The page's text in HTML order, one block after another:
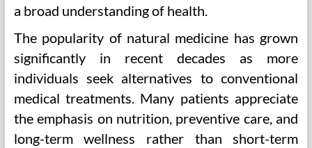
a broad understanding of health.
The popularity of natural medicine has grown
significantly in recent decades as more
individuals seek alternatives to conventional
medical treatments. Many patients appreciate
the emphasis on nutrition, preventive care, and
long-term wellness rather than short-term